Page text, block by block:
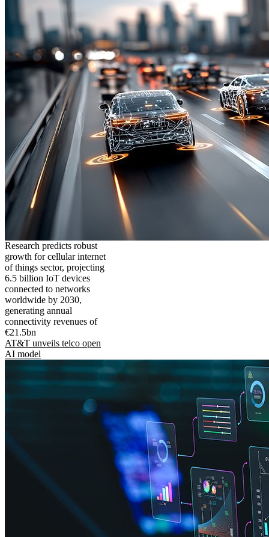
Research predicts robust
growth for cellular internet
of things sector, projecting
6.5 billion IoT devices
connected to networks
worldwide by 2030,
generating annual
connectivity revenues of
€21.5bn
AT&T unveils telco open
AI model